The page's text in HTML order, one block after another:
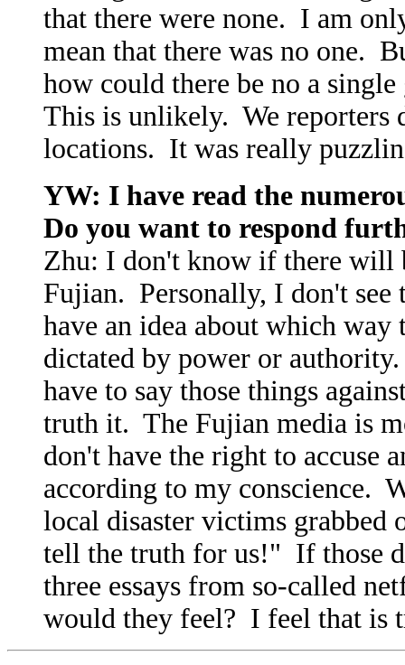
that there were none. I am
mean that there was no one.
how could there be no a
This is unlikely. We reporters
locations. It was really
YW: I have read the
Do you want to respond
Zhu: I don't know if there will
Fujian. Personally, I don't see
have an idea about which way
dictated by power or
have to say those things
truth it. The Fujian media is
don't have the right to accuse
according to my conscience.
local disaster victims grabbed
tell the truth for us!" If those
three essays from so-called
would they feel? I feel that is